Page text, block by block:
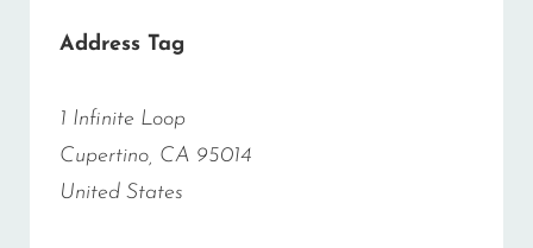
Address Tag
1 Infinite Loop
Cupertino, CA 95014
United States